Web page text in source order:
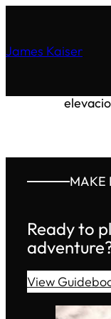
James Kaiser
MAKE
Ready to
View